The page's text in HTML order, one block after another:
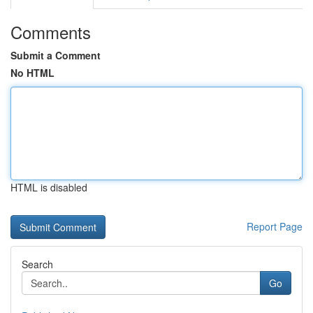
Comments
Submit a Comment
No HTML
HTML is disabled
Report Page
Search
Go